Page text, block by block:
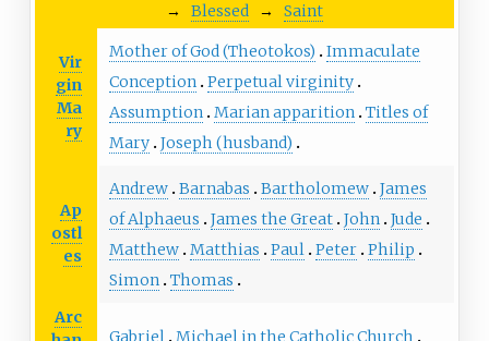
→
Blessed → Saint
Vir
gin
Ma
ry
Mother of God (Theotokos)
Immaculate
Conception Perpetual virginity
Assumption Marian apparition Titles of
Mary Joseph (husband)
Ap
ostl
es
Andrew Barnabas Bartholomew James
of Alphaeus
James the Great John Jude
Matthew Matthias Paul Peter Philip
Simon Thomas
Arc
Gabriel Michaelin the Catholic Church